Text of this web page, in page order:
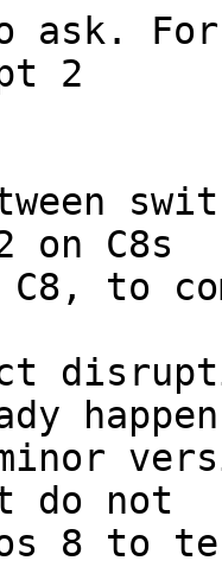
ask. For
2
C8s
C8, to
happen
do not
8 to